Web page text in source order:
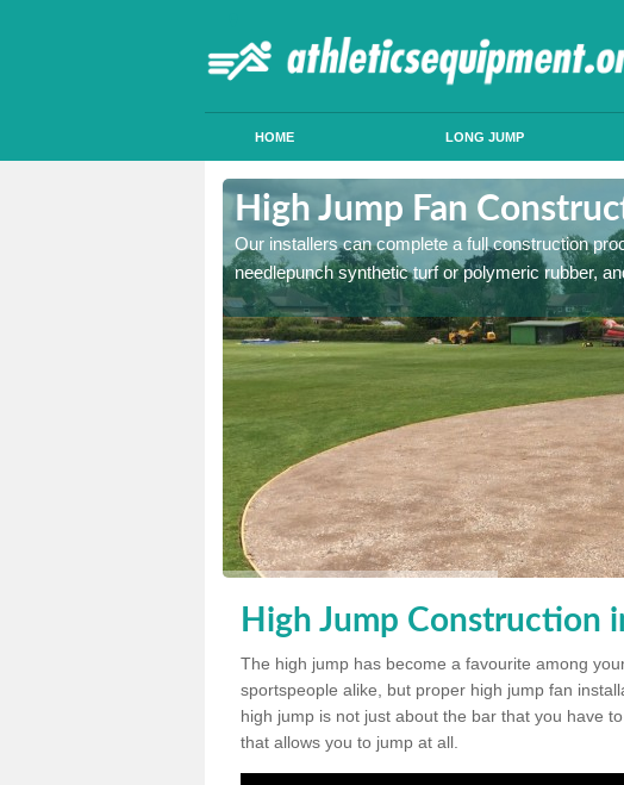
HOME LONG JUMP
High Jump Fan
Our installers can complete a full construction
needlepunch synthetic turf or polymeric rubber,
High Jump Construction
The high jump has become a favourite among
sportspeople alike, but proper high jump fan
high jump is not just about the bar that you have
that allows you to jump at all.